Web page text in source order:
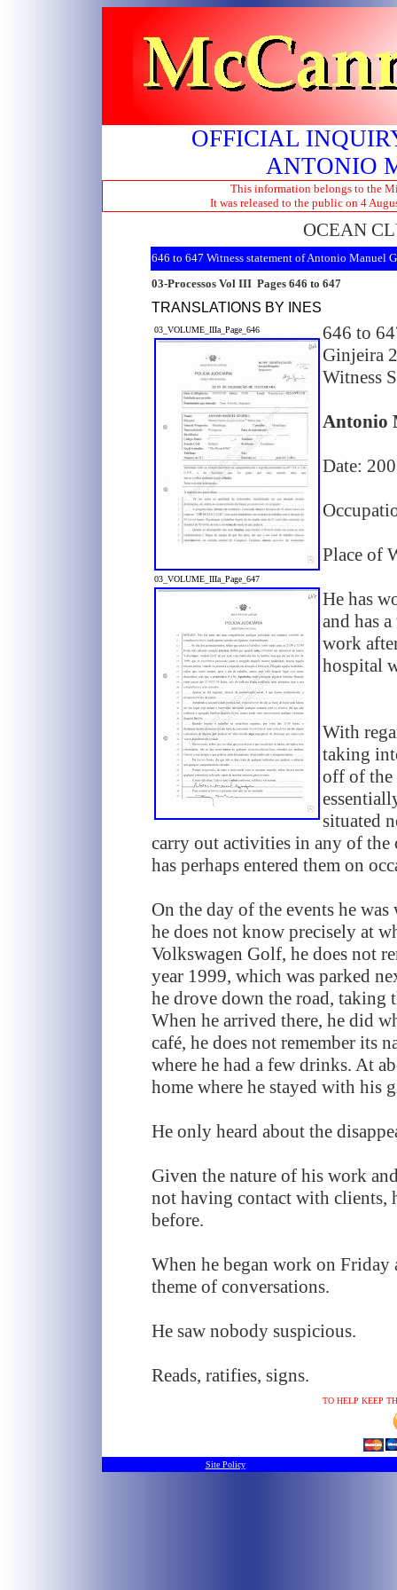
OFFICIAL
ANTONIO
This information belongs to the
It was released to the public on 4
OCEAN
646 to 647 Witness statement of Antonio Manuel
03-Processos Vol III Pages 646 to 647
TRANSLATIONS BY INES
03_VOLUME_IIIa_Page_646
03_VOLUME_IIIa_Page_647
646 to
Ginjeira
Witness
Antonio
Date:
Place of
He has
and has
work
hospital
With
taking
off of the
situated
carry out activities in any of the
has perhaps entered them on
On the day of the events he
he does not know precisely at
Volkswagen Golf, he does not
year 1999, which was parked
he drove down the road,
When he arrived there, he did
café, he does not remember its
where he had a few drinks. At
home where he stayed with his
He only heard about the
Given the nature of his work
not having contact with clients,
before.
When he began work on Friday
theme of conversations.
He saw nobody suspicious.
Reads, ratifies, signs.
TO HELP KEEP
Site Policy